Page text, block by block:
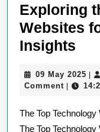
Exploring
Websites
Insights
09 May 2025 09
|
Comment |
The Top
The Top